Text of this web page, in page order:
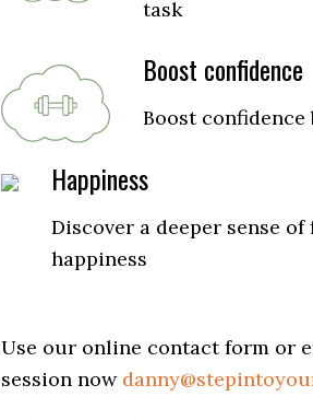
task
Boost confidence
Boost
Happiness
Discover a deeper sense
happiness
Use our online contact form or
session now